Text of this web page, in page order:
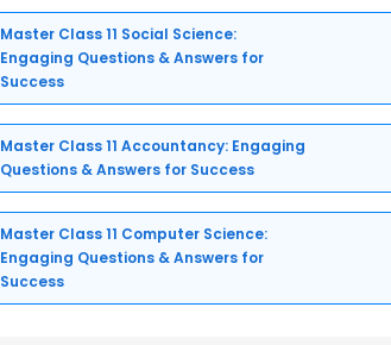
Master Class 11 Social Science:
Engaging Questions & Answers for
Success
Master Class 11 Accountancy: Engaging
Questions & Answers for Success
Master Class 11 Computer Science:
Engaging Questions & Answers for
Success